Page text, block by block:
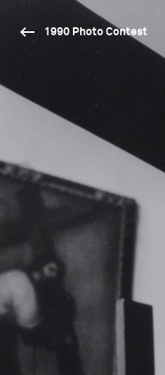
1990 Photo Contest